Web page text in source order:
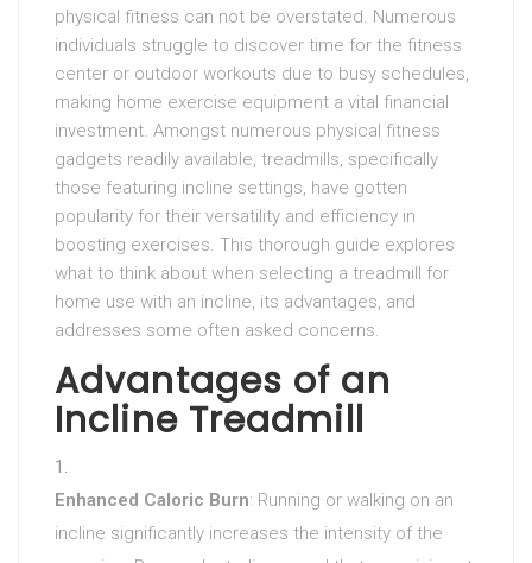
physical fitness can not be overstated. Numerous
individuals struggle to discover time for the fitness
center or outdoor workouts due to busy schedules,
making home exercise equipment a vital financial
investment. Amongst numerous physical fitness
gadgets readily available, treadmills, specifically
those featuring incline settings, have gotten
popularity for their versatility and efficiency in
boosting exercises. This thorough guide explores
what to think about when selecting a treadmill for
home use with an incline, its advantages, and
addresses some often asked concerns.
Advantages of an
Incline Treadmill
Enhanced Caloric Burn: Running or walking on an
incline significantly increases the intensity of the